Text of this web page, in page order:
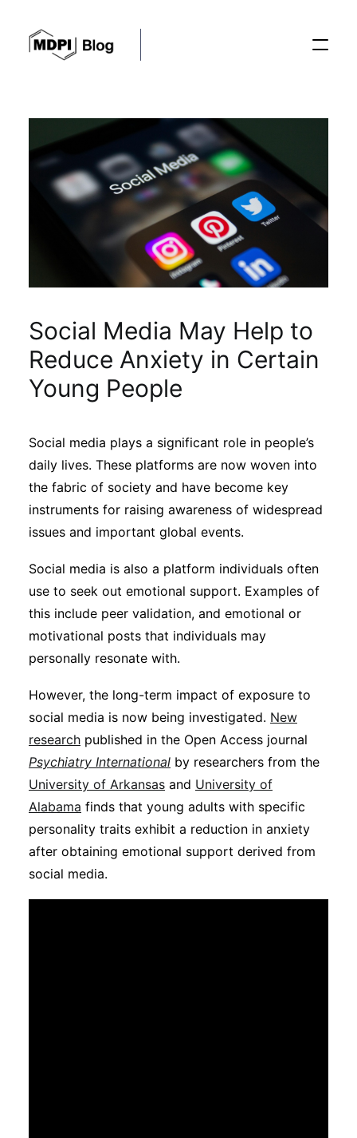
Posts
Conferences
Editorial Process
Sustainability
Interviews
Academic Resources
Archives
Podcasts
Subscribe
Social Media May Help to
Reduce Anxiety in Certain
Young People
Social media plays a significant role in people’s
daily lives. These platforms are now woven into
the fabric of society and have become key
instruments for raising awareness of widespread
issues and important global events.
Social media is also a platform individuals often
use to seek out emotional support. Examples of
this include peer validation, and emotional or
motivational posts that individuals may
personally resonate with.
However, the long-term impact of exposure to
social media is now being investigated. New
research published in the Open Access journal
Psychiatry International by researchers from the
University of Arkansas and University of
Alabama finds that young adults with specific
personality traits exhibit a reduction in anxiety
after obtaining emotional support derived from
social media.